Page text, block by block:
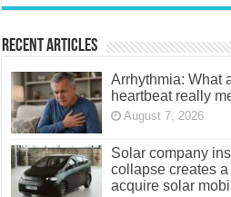
Recent Articles
Arrhythmia: What
heartbeat really
August 7, 2026
Solar company
collapse creates
acquire solar